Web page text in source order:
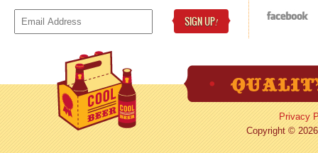
SIGN UP!
Privacy
Copyright ©